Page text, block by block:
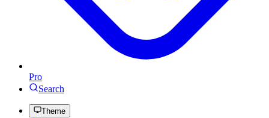
Pro
Search
Theme